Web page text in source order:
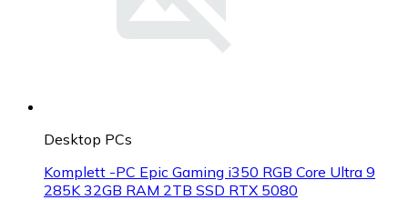
Desktop PCs
Komplett -PC Epic Gaming i350 RGB Core Ultra 9
285K 32GB RAM 2TB SSD RTX 5080